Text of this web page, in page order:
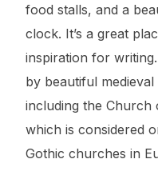
food stalls, and a
clock. It’s a great
inspiration for
by beautiful
including the
which is considered
Gothic churches in